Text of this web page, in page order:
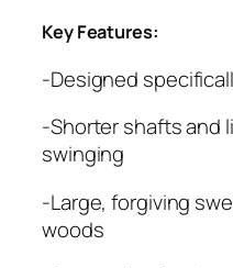
Key Features:
-Designed
-Shorter shafts and
swinging
-Large, forgiving
woods